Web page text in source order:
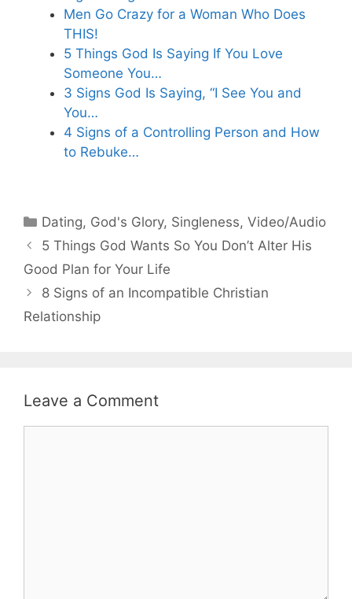
Men Go Crazy for a Woman Who Does
THIS!
5 Things God Is Saying If You Love
Someone You…
3 Signs God Is Saying, “I See You and
You…
4 Signs of a Controlling Person and How
to Rebuke…
Categories
Dating, God's Glory, Singleness,Video/Audio
5 Things God Wants So You Don’t Alter His
Good Plan for Your Life
8 Signs of an Incompatible Christian
Relationship
Leave a Comment